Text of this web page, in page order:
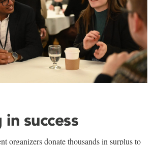
success
organizers donate thousands in surplus to